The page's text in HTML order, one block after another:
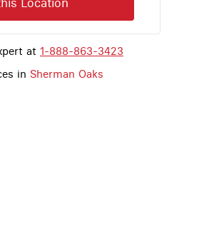
at 1-888-863-3423
in Sherman Oaks